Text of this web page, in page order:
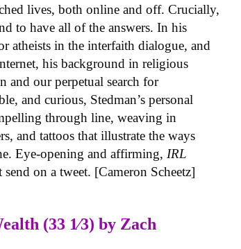
lives, both online and off. Crucially,
to have all of the answers. In his
atheists in the interfaith dialogue, and
his background in religious
and our perpetual search for
and curious, Stedman’s personal
through line, weaving in
and tattoos that illustrate the ways
Eye-opening and affirming,IRL
on a tweet. [Cameron Scheetz]
(33 1⁄3) by Zach